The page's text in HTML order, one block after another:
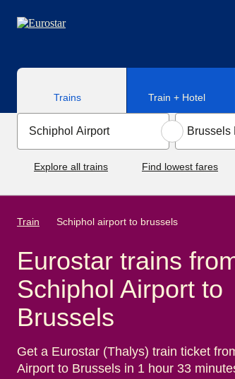
Trains Train + Hotel
Explore all trains Find lowest fares
Train Schiphol airport to brussels
Eurostar trains
Schiphol Airport to
Brussels
Get a Eurostar (Thalys) train ticket
Airport to Brussels in 1 hour 33